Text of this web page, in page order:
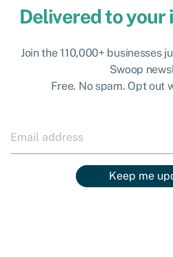
Delivered to your
Join the 110,000+ businesses
Swoop
Free. No spam. Opt out
Keep me